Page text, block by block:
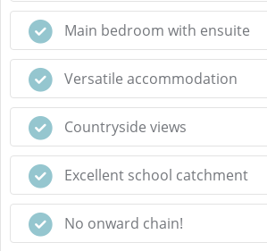
Main bedroom with ensuite
Versatile accommodation
Countryside views
Excellent school catchment
No onward chain!